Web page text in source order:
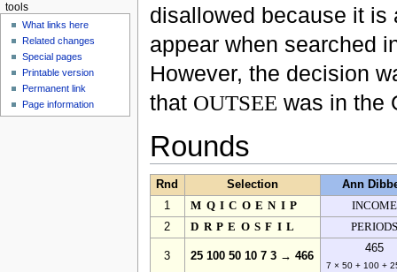
disallowed because it is
appear when searched
However, the decision
that OUTSEE was in the
Rounds
Rnd Selection
Ann
1
MQICOENIP
INCOME
2
DRPEOSFIL PERIODS
3 25 100 50 10 7 3 → 466
465
7 × 50 + 100 +
tools
What links here
Related changes
Special pages
Printable version
Permanent link
Page information